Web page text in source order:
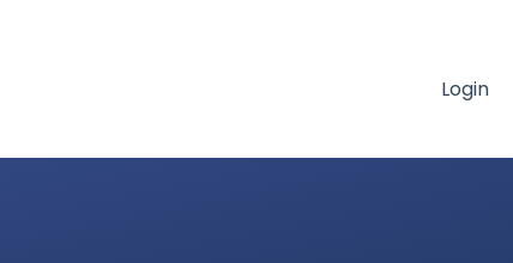
Login